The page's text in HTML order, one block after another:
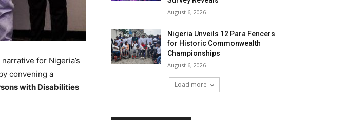
for Nigeria’s
convening a
with Disabilities
August 6, 2026
Nigeria Unveils 12 Para Fencers
for Historic Commonwealth
Championships
August 6, 2026
Load more